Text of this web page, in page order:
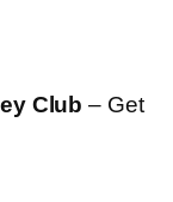
Club– Get